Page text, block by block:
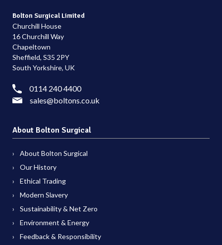
Bolton Surgical Limited
Churchill House
16 Churchill Way
Chapeltown
Sheffield, S35 2PY
South Yorkshire, UK
0114 240 4400
sales@boltons.co.uk
About Bolton Surgical
About Bolton Surgical
Our History
Ethical Trading
Modern Slavery
Sustainability & Net Zero
Environment & Energy
Feedback & Responsibility